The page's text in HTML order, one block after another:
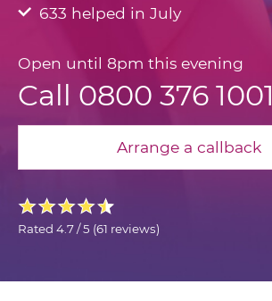
633 helped in July
Open until 8pm this evening
Call 0800 376 1001
Arrange a callback
Rated 4.7 / 5 (61 reviews)